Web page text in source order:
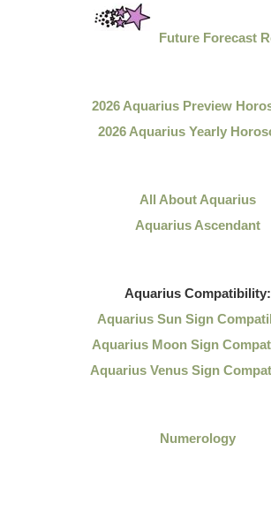
Future Forecast
2026 Aquarius Preview
2026 Aquarius Yearly
All About Aquarius
Aquarius Ascendant
Aquarius Compatibility:
Aquarius Sun Sign
Aquarius Moon Sign
Aquarius Venus Sign
Numerology